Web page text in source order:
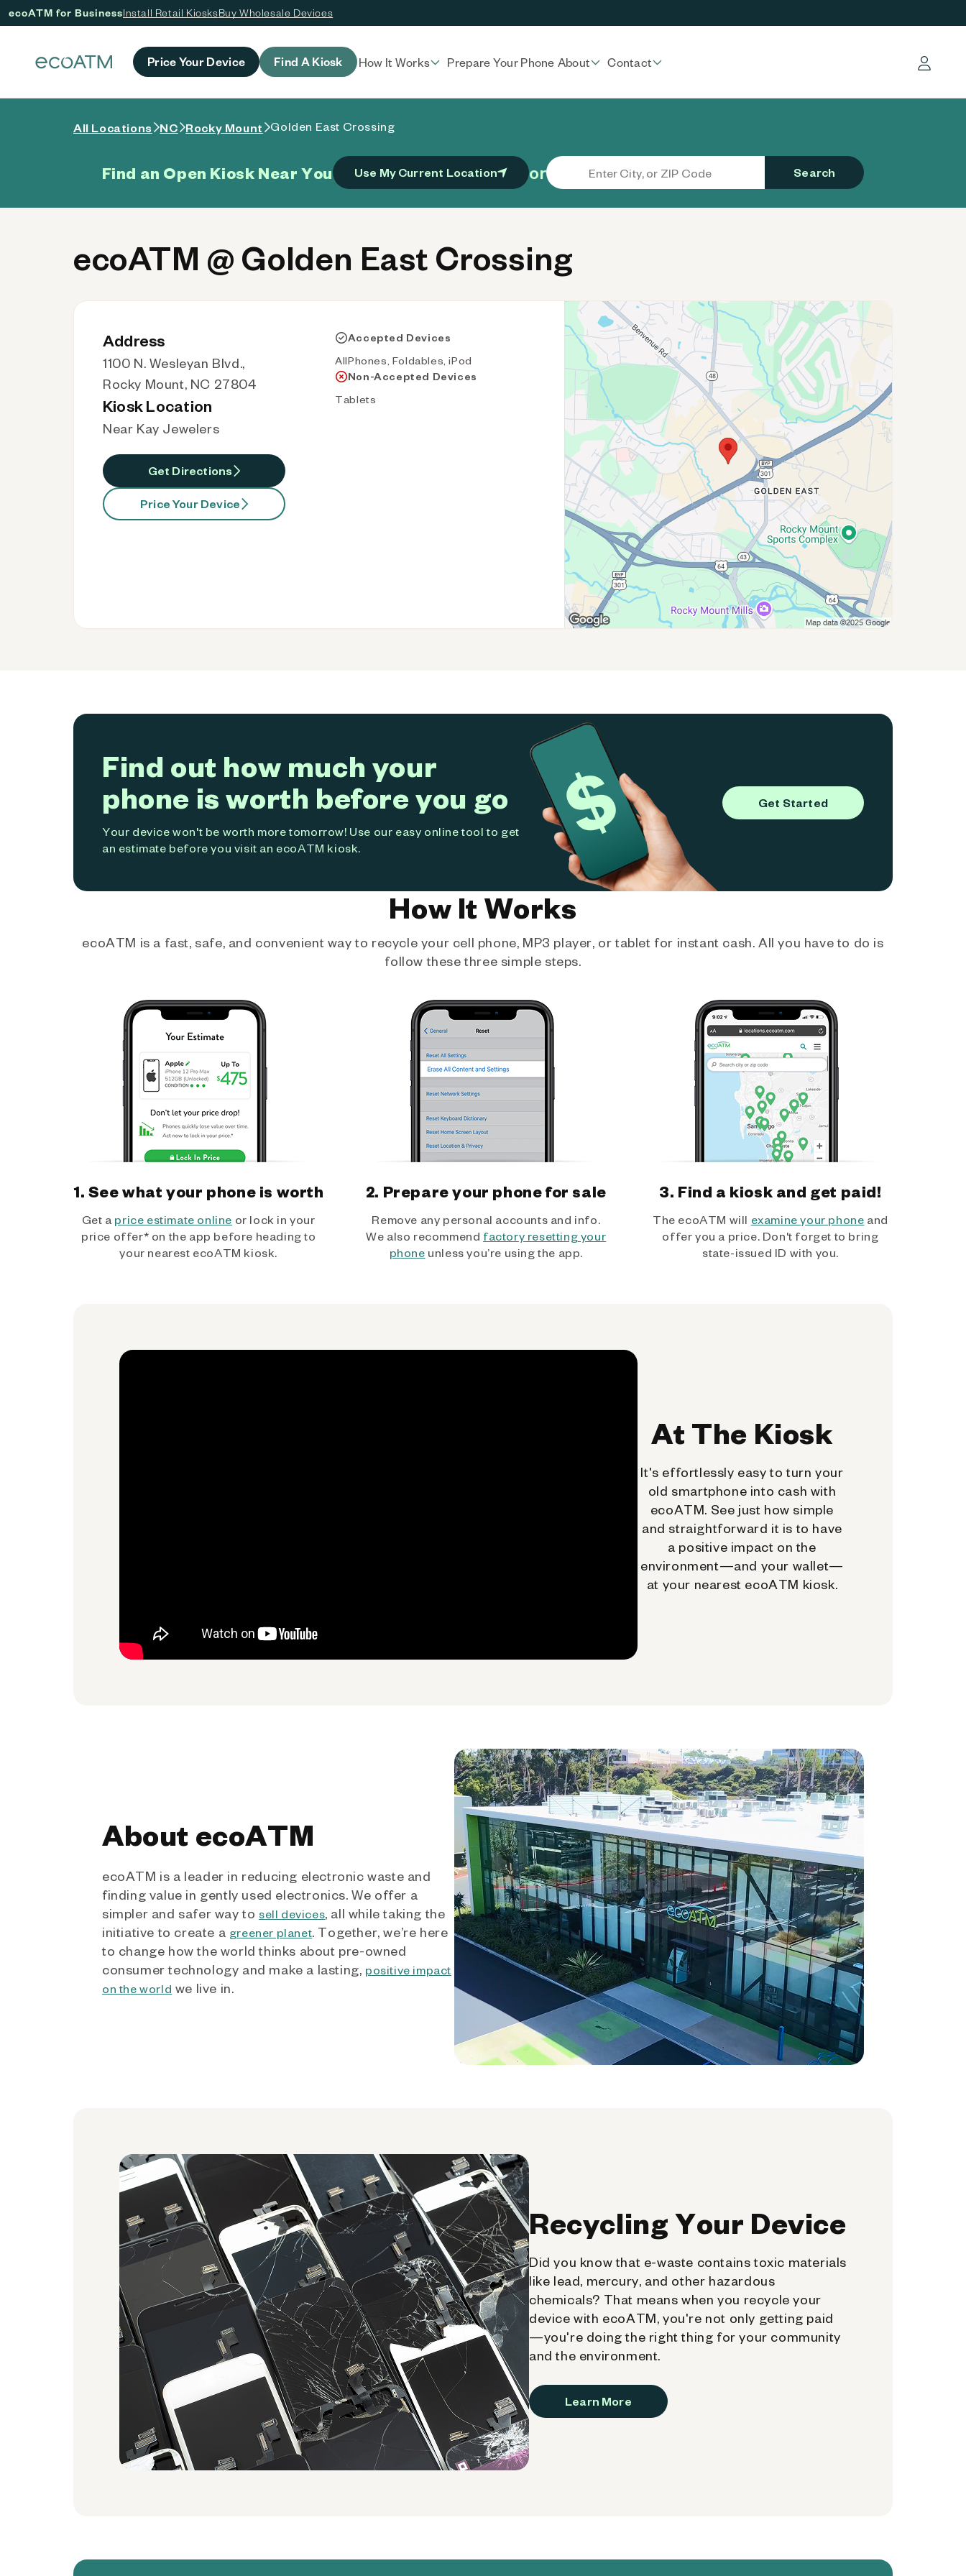
ecoATM for BusinessInstall Retail KiosksBuy Wholesale Devices
Price Your Device Find A Kiosk How It Works Prepare Your Phone About Contact Log in
All Locations NC Rocky Mount Golden East Crossing
Find an Open Kiosk Near You Use My Current Location or Search
ecoATM @ Golden East Crossing
Address
1100 N. Wesleyan Blvd.,
Rocky Mount, NC 27804
Kiosk Location
Near Kay Jewelers
Get Directions
Price Your Device
Accepted Devices
AllPhones, Foldables, iPod
Non-Accepted Devices
Tablets
Find out how much your
phone is worth before you go
Your device won't be worth more tomorrow! Use our easy online tool to get
an estimate before you visit an ecoATM kiosk.
Get Started
How It Works
ecoATM is a fast, safe, and convenient way to recycle your cell phone, MP3 player, or tablet for instant cash. All you have to do is
follow these three simple steps.
1. See what your phone is worth
Get a price estimate online or lock in your
price offer* on the app before heading to
your nearest ecoATM kiosk.
2. Prepare your phone for sale
Remove any personal accounts and info.
We also recommend factory resetting your
phone unless you’re using the app.
3. Find a kiosk and get paid!
The ecoATM will examine your phone and
offer you a price. Don't forget to bring
state-issued ID with you.
At The Kiosk
It's effortlessly easy to turn your
old smartphone into cash with
ecoATM. See just how simple
and straightforward it is to have
a positive impact on the
environment—and your wallet—
at your nearest ecoATM kiosk.
About ecoATM
ecoATM is a leader in reducing electronic waste and
finding value in gently used electronics. We offer a
simpler and safer way to sell devices, all while taking the
initiative to create a greener planet. Together, we’re here
to change how the world thinks about pre-owned
consumer technology and make a lasting, positive impact
on the world we live in.
Recycling Your Device
Did you know that e-waste contains toxic materials
like lead, mercury, and other hazardous
chemicals? That means when you recycle your
device with ecoATM, you're not only getting paid
—you're doing the right thing for your community
and the environment.
Learn More